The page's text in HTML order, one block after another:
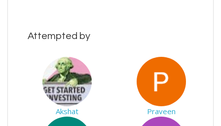
Attempted by
Akshat Praveen